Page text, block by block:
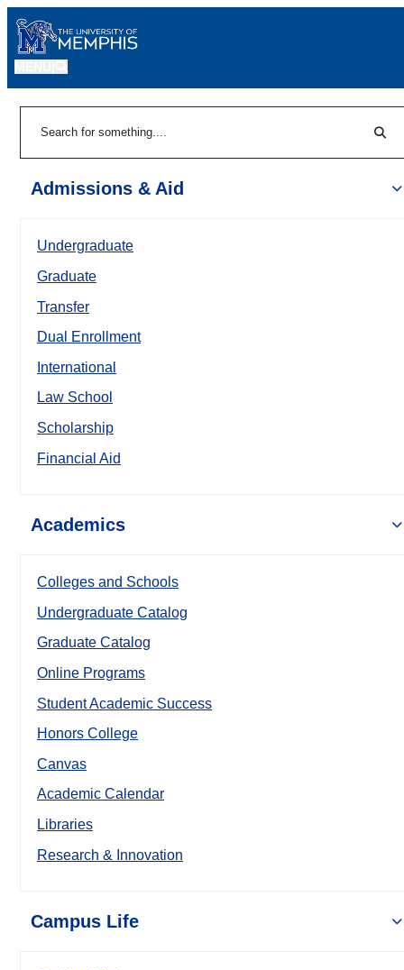
Admissions & Aid
Undergraduate
Graduate
Transfer
Dual Enrollment
International
Law School
Scholarship
Financial Aid
Academics
Colleges and Schools
Undergraduate Catalog
Graduate Catalog
Online Programs
Student Academic Success
Honors College
Canvas
Academic Calendar
Libraries
Research & Innovation
Campus Life